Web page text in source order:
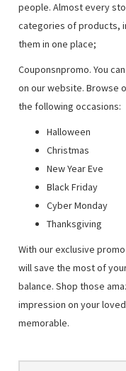
people. Almost every
categories of products,
them in one place;
Couponsnpromo. You
on our website. Browse
the following occasions:
Halloween
Christmas
New Year Eve
Black Friday
Cyber Monday
Thanksgiving
With our exclusive
will save the most of
balance. Shop those
impression on your
memorable.